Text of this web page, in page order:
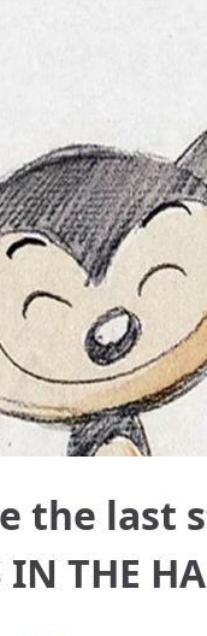
the last
IN THE